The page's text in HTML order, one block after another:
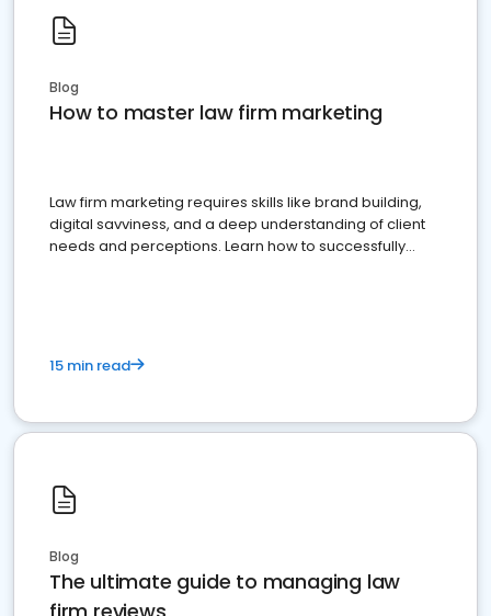
Blog
How to master law firm marketing
Law firm marketing requires skills like brand building,
digital savviness, and a deep understanding of client
needs and perceptions. Learn how to successfully
15 min read
Blog
The ultimate guide to managing law